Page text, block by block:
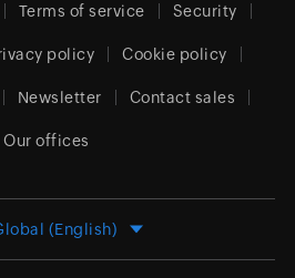
Terms of service Security
policy Cookie policy
Newsletter Contact sales
Our offices
(English)